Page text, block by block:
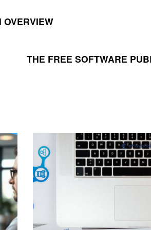
OVERVIEW
THE FREE SOFTWARE